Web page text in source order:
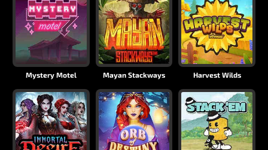
Mystery Motel Mayan Stackways Harvest Wilds